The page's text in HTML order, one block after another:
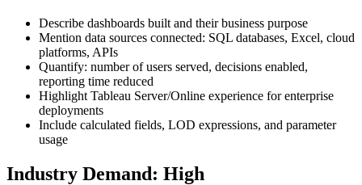
Describe dashboards built and their business purpose
Mention data sources connected: SQL databases, Excel, cloud
platforms, APIs
Quantify: number of users served, decisions enabled,
reporting time reduced
Highlight Tableau Server/Online experience for enterprise
deployments
Include calculated fields, LOD expressions, and parameter
usage
Industry Demand: High